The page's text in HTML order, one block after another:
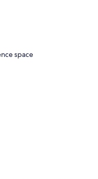
space